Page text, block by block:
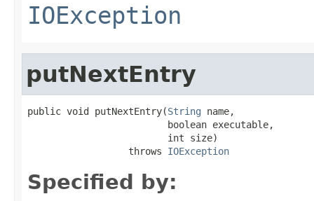
IOException
putNextEntry
public void putNextEntry(String name,
                         boolean executable,
                         int size)
                  throws
IOException
Specified by: